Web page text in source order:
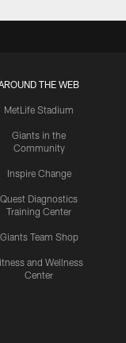
THE WEB
MetLife Stadium
Giants in the
Community
Inspire Change
Quest Diagnostics
Training Center
Giants Team Shop
and Wellness
Center